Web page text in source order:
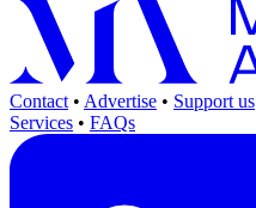
Contact • Advertise • Support us
Services • FAQs